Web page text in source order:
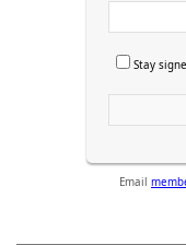
Stay
Email